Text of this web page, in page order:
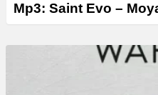
Mp3: Saint Evo –